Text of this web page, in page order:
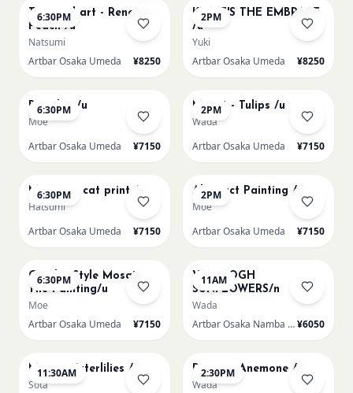
6:30PM
Textured art - Renoir’s
Peach /u
Natsumi
Artbar Osaka Umeda
¥8250
2PM
KLIMT'S THE EMBRACE
/u
Yuki
Artbar Osaka Umeda
¥8250
6:30PM
Big Blue /u
Moe
Artbar Osaka Umeda
¥7150
2PM
Monet - Tulips /u
Wada
Artbar Osaka Umeda
¥7150
6:30PM
Matisse - cat print /u
Hatsumi
Artbar Osaka Umeda
¥7150
2PM
Abstract Painting /u
Moe
Artbar Osaka Umeda
¥7150
6:30PM
Gaudi - Style Mosaic
Tile Painting/u
Moe
Artbar Osaka Umeda
¥7150
11AM
VAN GOGH
SUNFLOWERS/n
Wada
Artbar Osaka Namba SkyO¥6050
11:30AM
Monet Waterlilies /u
Sota
2:30PM
Renoir's Anemone /n
Wada